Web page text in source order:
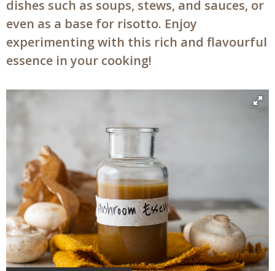
dishes such as soups, stews, and sauces, or
even as a base for risotto. Enjoy
experimenting with this rich and flavourful
essence in your cooking!